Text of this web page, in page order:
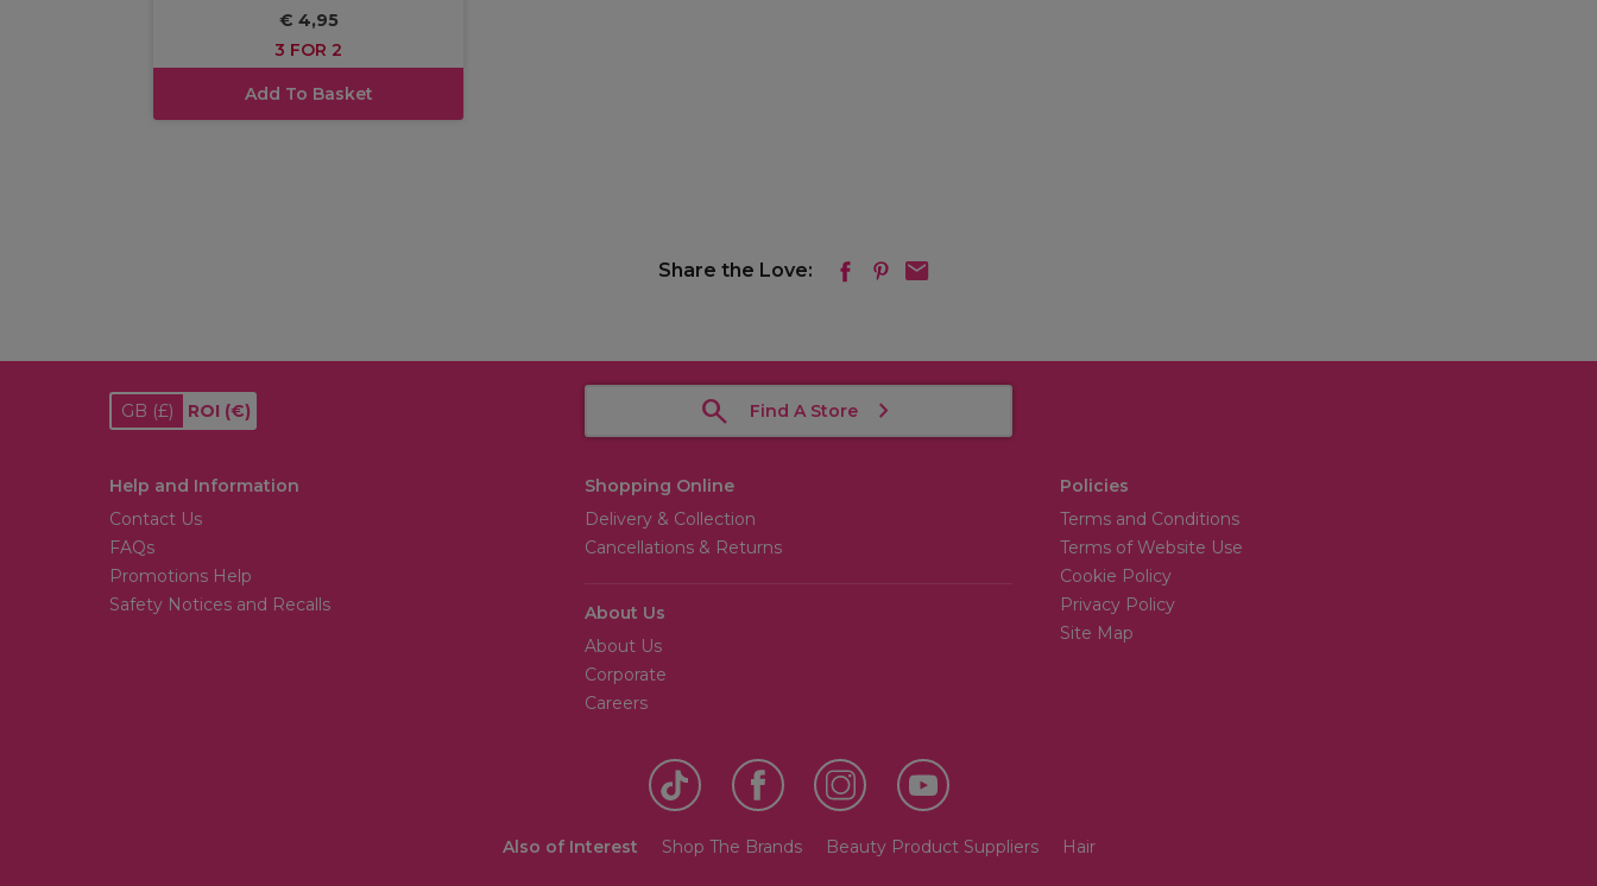
€ 4,95
3 FOR 2
Add To Basket
Share the Love:
GB (£) ROI (€) Find A Store
Help and Information
Contact Us
FAQs
Promotions Help
Safety Notices and Recalls
Shopping Online
Delivery & Collection
Cancellations & Returns
About Us
About Us
Corporate
Careers
Policies
Terms and Conditions
Terms of Website Use
Cookie Policy
Privacy Policy
Site Map
Also of Interest Shop The Brands Beauty Product Suppliers Hair